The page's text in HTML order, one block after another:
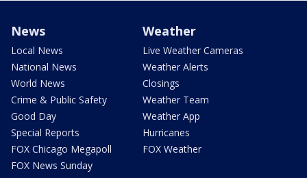
News
Local News
National News
World News
Crime & Public Safety
Good Day
Special Reports
FOX Chicago Megapoll
FOX News Sunday
Weather
Live Weather Cameras
Weather Alerts
Closings
Weather Team
Weather App
Hurricanes
FOX Weather